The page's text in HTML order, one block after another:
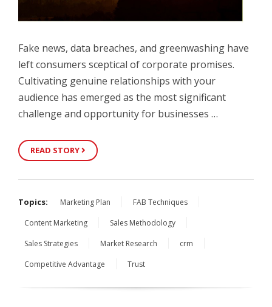
Fake news, data breaches, and greenwashing have
left consumers sceptical of corporate promises.
Cultivating genuine relationships with your
audience has emerged as the most significant
challenge and opportunity for businesses …
READ STORY
Topics: Marketing Plan
FAB Techniques
Content Marketing
Sales Methodology
Sales Strategies
Market Research
crm
Competitive Advantage
Trust